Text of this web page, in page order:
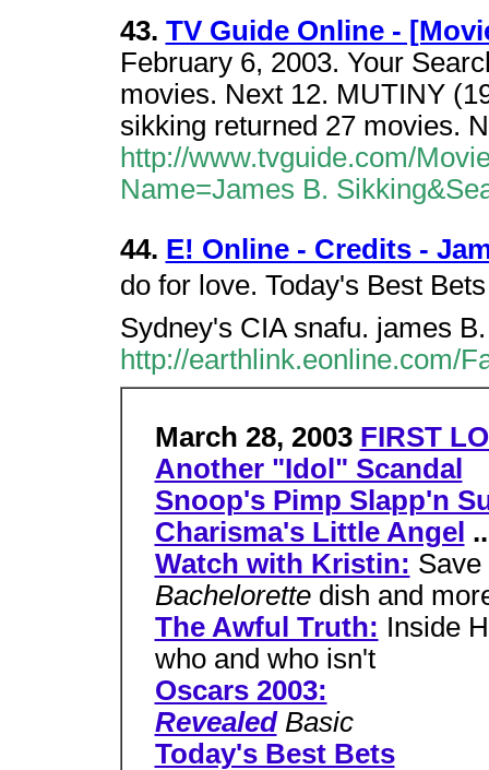
43. TV Guide Online -
February 6, 2003. Your
movies. Next 12. MUTINY
sikking returned 27 movies.
http://www.tvguide.com/
Name=James B.
44. E! Online - Credits -
do for love. Today's Best Bets
Sydney's CIA snafu. james
http://earthlink.eonline.com/
March 28, 2003 FIRST
Another "Idol" Scandal
Snoop's Pimp Slapp'n
Charisma's Little Angel
Watch with Kristin: Save
Bachelorette dish and
The Awful Truth: Inside
who and who isn't
Oscars 2003:
Revealed Basic
Today's Best Bets